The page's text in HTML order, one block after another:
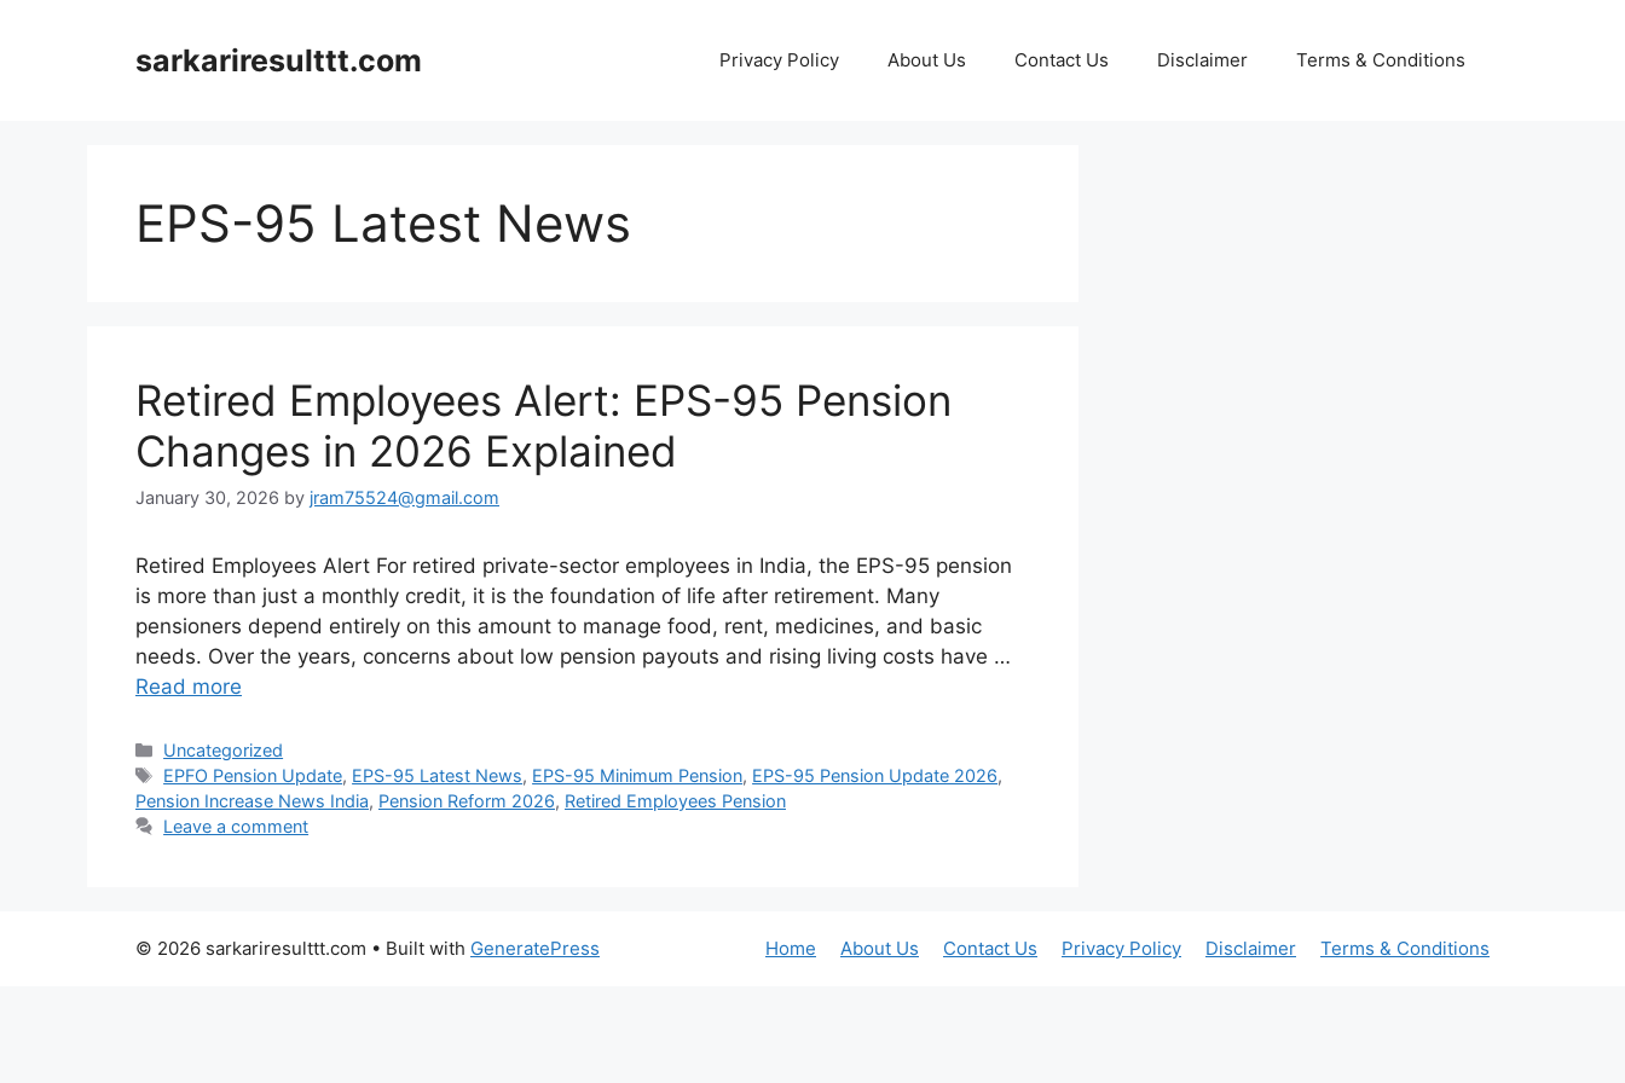
sarkariresulttt.com Privacy Policy About Us Contact Us Disclaimer Terms & Conditions
EPS-95 Latest News
Retired Employees Alert: EPS-95 Pension
Changes in 2026 Explained
January 30, 2026 by jram75524@gmail.com
Retired Employees Alert For retired private-sector employees in India, the EPS-95 pension
is more than just a monthly credit, it is the foundation of life after retirement. Many
pensioners depend entirely on this amount to manage food, rent, medicines, and basic
needs. Over the years, concerns about low pension payouts and rising living costs have …
Read more
Categories
Uncategorized
Tags
EPFO Pension Update, EPS-95 Latest News, EPS-95 Minimum Pension, EPS-95 Pension Update 2026,
Pension Increase News India, Pension Reform 2026, Retired Employees Pension
Leave a comment
Home About Us Contact Us Privacy Policy Disclaimer Terms & Conditions
© 2026 sarkariresulttt.com • Built with GeneratePress